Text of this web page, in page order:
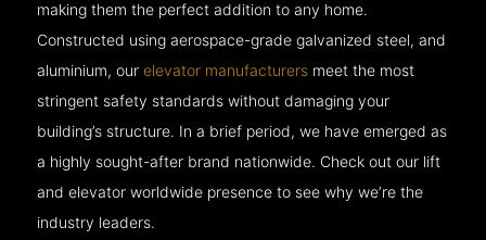
making them the perfect addition to any home.
Constructed using aerospace-grade galvanized steel, and
aluminium, ourelevator manufacturers meet the most
stringent safety standards without damaging your
building’s structure. In a brief period, we have emerged as
a highly sought-after brand nationwide. Check out our lift
and elevator worldwide presence to see why we’re the
industry leaders.